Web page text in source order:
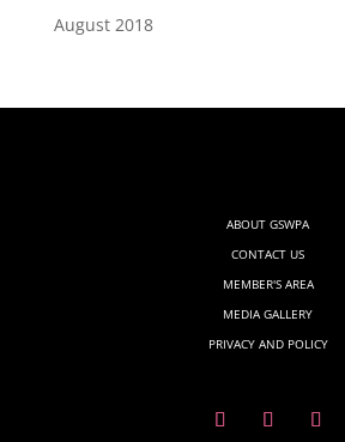
August 2018
ABOUT GSWPA
CONTACT US
MEMBER'S AREA
MEDIA GALLERY
PRIVACY AND POLICY